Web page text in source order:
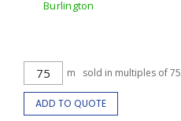
Burlington
m sold in multiples of 75
ADD TO QUOTE